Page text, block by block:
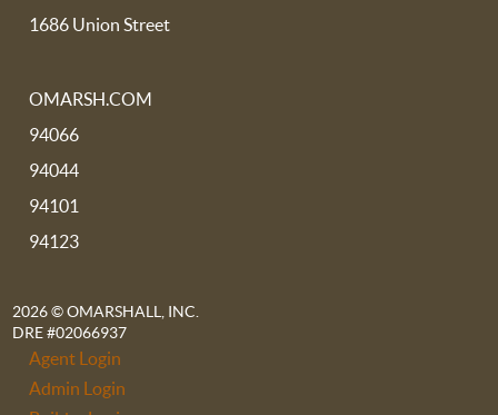
1686 Union Street
OMARSH.COM
94066
94044
94101
94123
2026© OMARSHALL, INC.
DRE #02066937
Agent Login
Admin Login